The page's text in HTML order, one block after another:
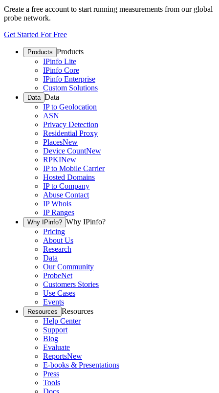
Create a free account to start running measurements from our global
probe network.
Get Started For Free
Products Products
IPinfo Lite
IPinfo Core
IPinfo Enterprise
Custom Solutions
Data Data
IP to Geolocation
ASN
Privacy Detection
Residential Proxy
PlacesNew
Device CountNew
RPKINew
IP to Mobile Carrier
Hosted Domains
IP to Company
Abuse Contact
IP Whois
IP Ranges
Why IPinfo? Why IPinfo?
Pricing
About Us
Research
Data
Our Community
ProbeNet
Customers Stories
Use Cases
Events
Resources Resources
Help Center
Support
Blog
Evaluate
ReportsNew
E-books & Presentations
Press
Tools